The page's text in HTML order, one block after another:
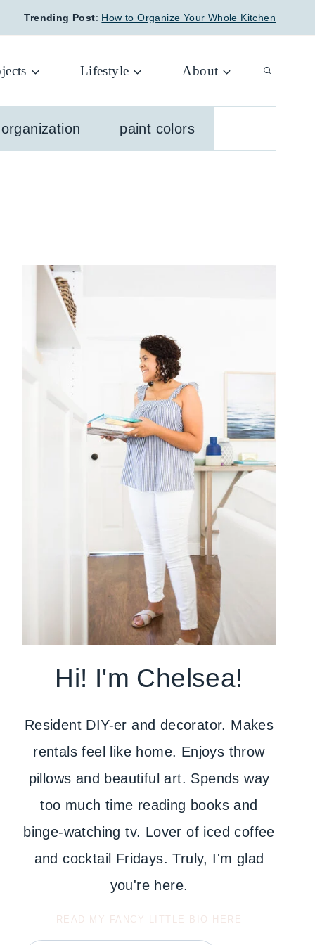
Trending Post: How to Organize Your Whole Kitchen
Lifestyle About
organization paint colors
Hi! I'm Chelsea!
Resident DIY-er and decorator. Makes
rentals feel like home. Enjoys throw
pillows and beautiful art. Spends way
too much time reading books and
binge-watching tv. Lover of iced coffee
and cocktail Fridays. Truly, I'm glad
you're here.
READ MY FANCY LITTLE BIO HERE